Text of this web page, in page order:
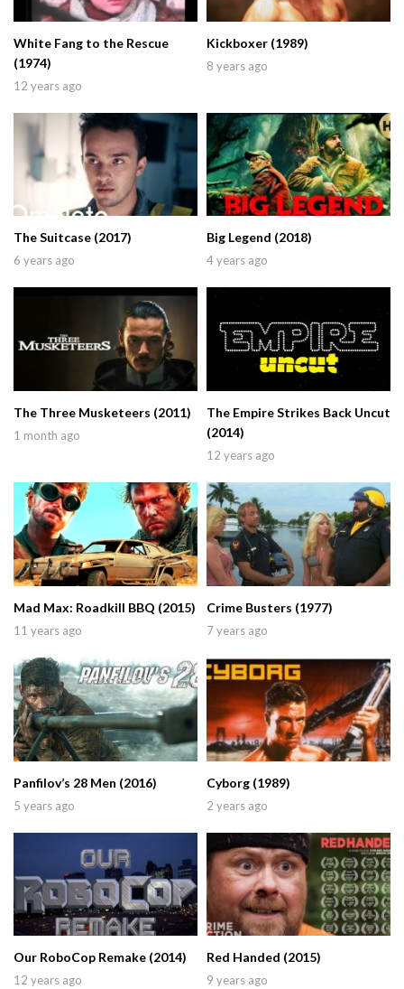
White Fang to the Rescue
(1974)
12 years ago
Kickboxer (1989)
8 years ago
The Suitcase (2017)
6 years ago
Big Legend (2018)
4 years ago
The Three Musketeers (2011)
1 month ago
The Empire Strikes Back Uncut
(2014)
12 years ago
Mad Max: Roadkill BBQ (2015)
11 years ago
Crime Busters (1977)
7 years ago
Panfilov’s 28 Men (2016)
5 years ago
Cyborg (1989)
2 years ago
Our RoboCop Remake (2014)
12 years ago
Red Handed (2015)
9 years ago